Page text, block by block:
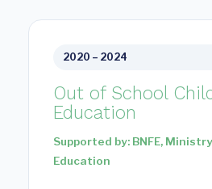
2020 – 2024
Out of School
Education
Supported by: BNFE,
Education